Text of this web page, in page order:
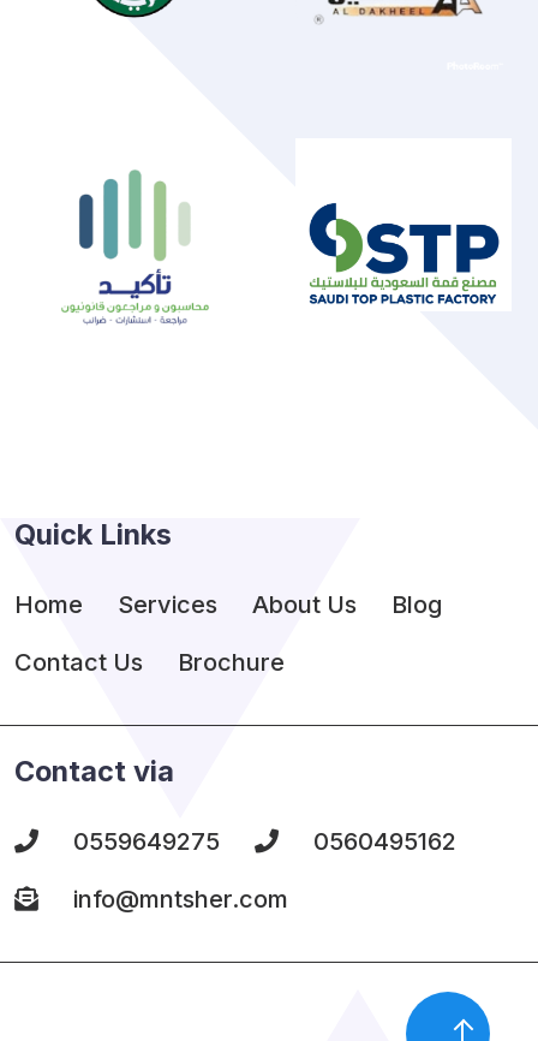
Quick Links
Home Services About Us
Blog
Contact Us
Brochure
Contact via
0559649275
0560495162
info@mntsher.com